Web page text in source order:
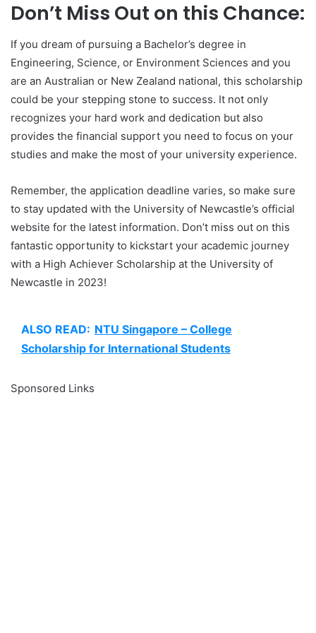
Don’t Miss Out on this Chance:
If you dream of pursuing a Bachelor’s degree in
Engineering, Science, or Environment Sciences and you
are an Australian or New Zealand national, this scholarship
could be your stepping stone to success. It not only
recognizes your hard work and dedication but also
provides the financial support you need to focus on your
studies and make the most of your university experience.
Remember, the application deadline varies, so make sure
to stay updated with the University of Newcastle’s official
website for the latest information. Don’t miss out on this
fantastic opportunity to kickstart your academic journey
with a High Achiever Scholarship at the University of
Newcastle in 2023!
ALSO READ: NTU Singapore – College
Scholarship for International Students
Sponsored Links